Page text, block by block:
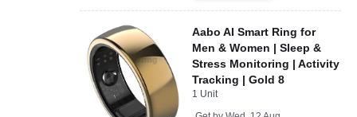
Aabo AI Smart Ring for
Men & Women | Sleep &
Stress Monitoring | Activity
Tracking | Gold 8
1 Unit